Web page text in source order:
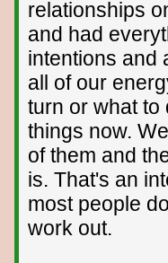
relationships
and had
intentions and
all of our
turn or what to
things now.
of them and
is. That's an
most people
work out.